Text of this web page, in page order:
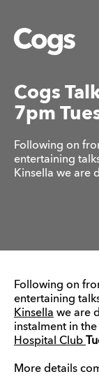
Cogs
Cogs
7pm
Following on
entertaining
Kinsella we are
Following on
entertaining
Kinsella we are
instalment in
Hospital Club
More details